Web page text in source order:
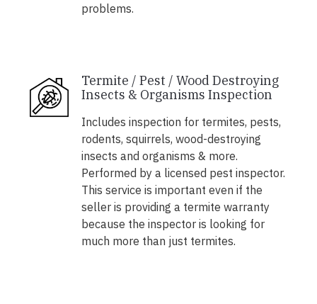
problems.
Termite / Pest / Wood Destroying
Insects & Organisms Inspection
Includes inspection for termites, pests,
rodents, squirrels, wood-destroying
insects and organisms & more.
Performed by a licensed pest inspector.
This service is important even if the
seller is providing a termite warranty
because the inspector is looking for
much more than just termites.